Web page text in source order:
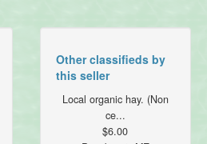
Other classifieds by
this seller
Local organic hay. (Non
ce...
$6.00